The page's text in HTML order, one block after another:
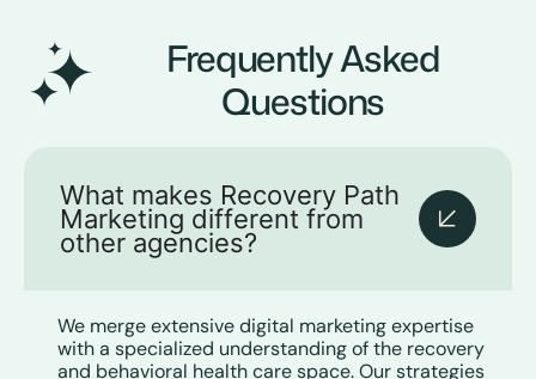
Frequently Asked
Questions
What makes Recovery Path
Marketing different from
other agencies?
We merge extensive digital marketing expertise
with a specialized understanding of the recovery
and behavioral health care space. Our strategies